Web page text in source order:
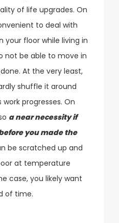
of life upgrades. On
to deal with
your floor while living in
not be able to move in
At the very least,
shuffle it around
progresses. On
a near necessity if
you made the
be scratched up and
at temperature
case, you likely want
of time.